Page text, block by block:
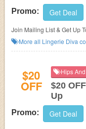
Promo: Get Deal
Join Mailing List & Get Up
now!More all Lingerie Diva
$20
OFF
Hips
$20
Up
Promo: Get Deal